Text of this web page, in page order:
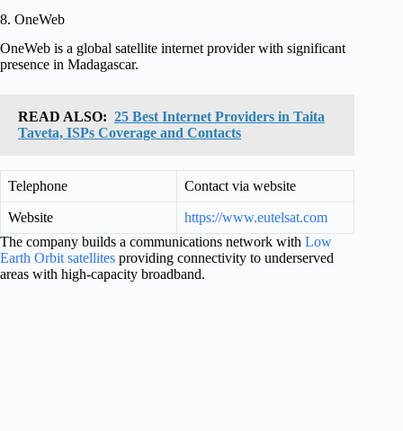
8. OneWeb
OneWeb is a global satellite internet provider with significant
presence in Madagascar.
READ ALSO: 25 Best Internet Providers in Taita
Taveta, ISPs Coverage and Contacts
Telephone Contact via website
Website
https://www.eutelsat.com
The company builds a communications network with Low
Earth Orbit satellites providing connectivity to underserved
areas with high-capacity broadband.